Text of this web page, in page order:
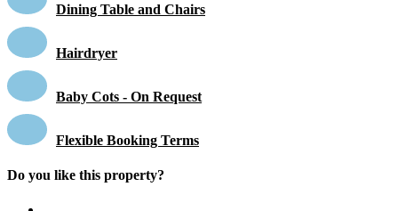
Dining Table and Chairs
Hairdryer
Baby Cots - On Request
Flexible Booking Terms
Do you like this property?